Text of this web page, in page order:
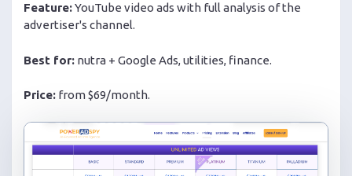
Feature:YouTube video ads with full analysis of the
advertiser's channel.
Best for: nutra + Google Ads, utilities, finance.
Price: from $69/month.